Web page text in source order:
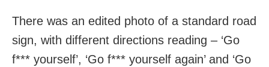
There was an edited photo of a standard road
sign, with different directions reading – ‘Go
f*** yourself’, ‘Go f*** yourself again’ and ‘Go